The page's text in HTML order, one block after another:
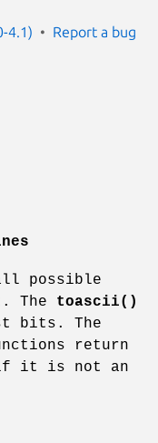
4.1) Report a bug
possible
The toascii()
bits. The
return
if it is not an